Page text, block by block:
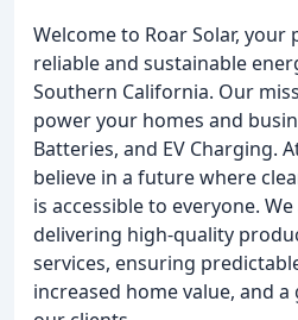
Welcome to Roar Solar,
reliable and sustainable
Southern California. Our
power your homes and
Batteries, and EV Charging.
believe in a future where
is accessible to everyone.
delivering high-quality
services, ensuring
increased home value, and